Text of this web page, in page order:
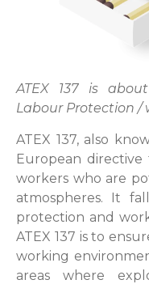
ATEX 137 is
Labour Protection /
ATEX 137, also
European
workers who are
atmospheres. It
protection and
ATEX 137 is to
working
areas where